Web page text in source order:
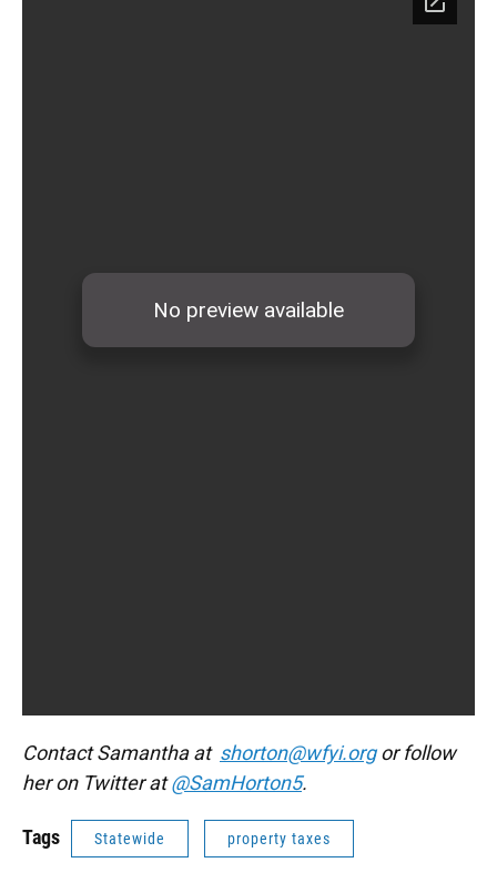
Contact Samantha at shorton@wfyi.orgor follow
her on Twitter at@SamHorton5.
Tags Statewide property taxes